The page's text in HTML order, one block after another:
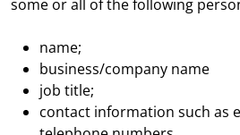
some or all of the following
name;
business/company name
job title;
contact information such as